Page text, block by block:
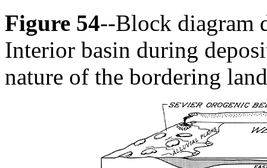
Figure 54--Block diagram
Interior basin during
nature of the bordering